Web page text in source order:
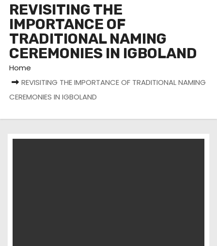
REVISITING THE
IMPORTANCE OF
TRADITIONAL NAMING
CEREMONIES IN IGBOLAND
Home
REVISITING THE IMPORTANCE OF TRADITIONAL NAMING
CEREMONIES IN IGBOLAND